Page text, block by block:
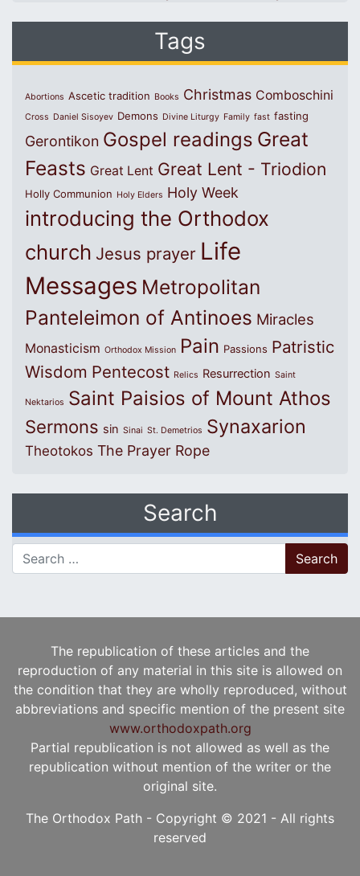
Tags
Abortions Ascetic tradition Books Christmas Comboschini
Cross Daniel Sisoyev Demons Divine Liturgy Family fast fasting
Gerontikon Gospel readings Great
Feasts Great Lent Great Lent - Triodion
Holly Communion Holy Elders Holy Week
introducing the Orthodox
church Jesus prayer Life
Messages Metropolitan
Panteleimon of Antinoes Miracles
Monasticism Orthodox Mission Pain Passions Patristic
Wisdom Pentecost Relics Resurrection Saint
Nektarios Saint Paisios of Mount Athos
Sermons sin Sinai St. Demetrios Synaxarion
Theotokos The Prayer Rope
Search
Search for:
The republication of these articles and the
reproduction of any material in this site is allowed on
the condition that they are wholly reproduced, without
abbreviations and specific mention of the present site
www.orthodoxpath.org
Partial republication is not allowed as well as the
republication without mention of the writer or the
original site.
The Orthodox Path - Copyright © 2021 - All rights
reserved